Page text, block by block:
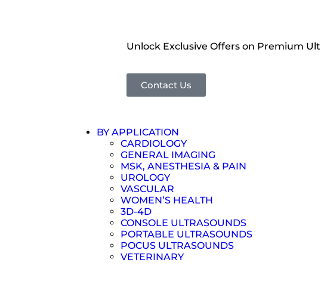
Unlock Exclusive Offers on Premium
Contact Us
BY APPLICATION
CARDIOLOGY
GENERAL IMAGING
MSK, ANESTHESIA & PAIN
UROLOGY
VASCULAR
WOMEN’S HEALTH
3D-4D
CONSOLE ULTRASOUNDS
PORTABLE ULTRASOUNDS
POCUS ULTRASOUNDS
VETERINARY